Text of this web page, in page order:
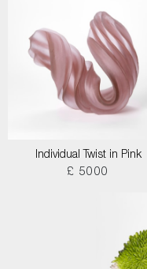
Individual Twist in Pink
£ 5000